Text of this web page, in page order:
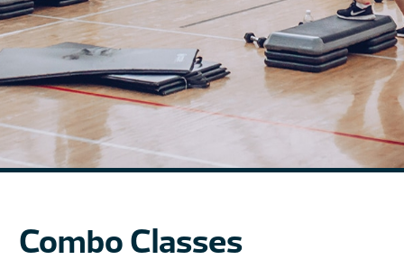
Combo Classes